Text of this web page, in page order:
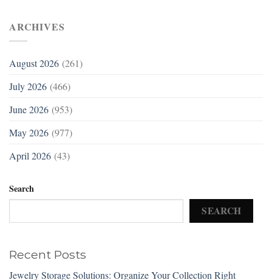
ARCHIVES
August 2026 (261)
July 2026 (466)
June 2026 (953)
May 2026 (977)
April 2026 (43)
Search
SEARCH
Recent Posts
Jewelry Storage Solutions: Organize Your Collection Right